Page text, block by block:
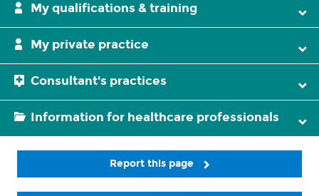
My qualifications & training
My private practice
Consultant's practices
Information for healthcare professionals
Report this page